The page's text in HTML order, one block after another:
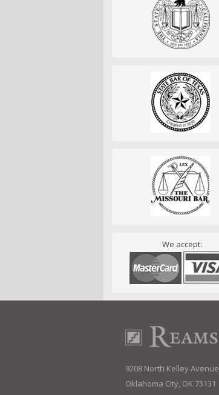
We accept:
9208 North Kelley Avenue
Oklahoma City, OK 73131